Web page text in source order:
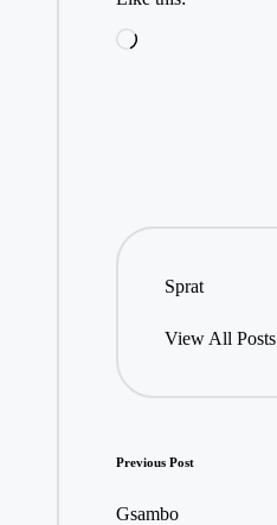
Loading…
Sprat
View All Posts
Post
navigation
Previous Post
Gsambo